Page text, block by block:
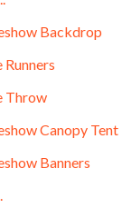
Backdrop
Runners
Throw
Canopy Tent
Banners